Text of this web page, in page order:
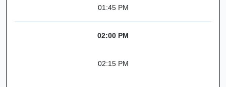
01:45 PM
02:00 PM
02:15 PM